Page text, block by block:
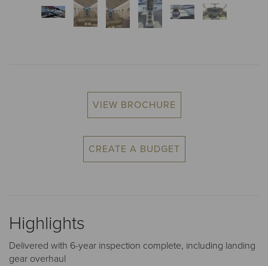
VIEW BROCHURE
CREATE A BUDGET
Highlights
Delivered with 6-year inspection complete, including landing
gear overhaul